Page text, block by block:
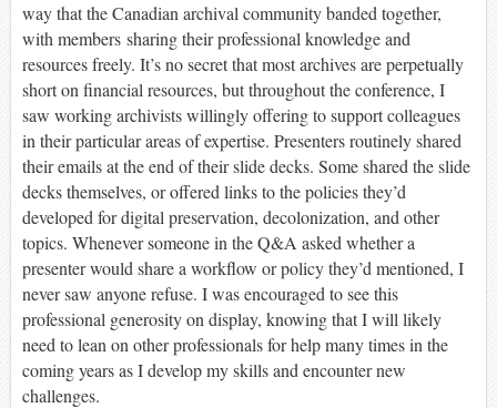
way that the Canadian archival community banded together,
with members sharingtheir professional knowledge and
resources freely. It’s no secret that most archives areperpetually
short on financial resources, but throughout the conference, I
saw working archivists willingly offering to support colleagues
in theirparticular areasof expertise. Presenters routinely shared
their emails at the end of their slide decks. Some shared theslide
decksthemselves, oroffered links to the policies they’d
developed for digital preservation, decolonization, and other
topics. Wheneversomeonein the Q&A asked whether a
presenter would share a workflow or policy they’d mentioned, I
never saw anyonerefuse. I was encouraged to see this
professional generosity on display, knowing that I will likely
need to lean on other professionals for help many times in the
coming years as I develop my skills and encounter new
challenges.